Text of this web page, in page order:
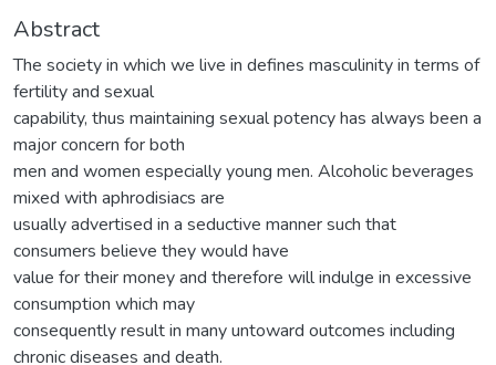
Abstract
The society in which we live in defines masculinity in terms of
fertility and sexual
capability, thus maintaining sexual potency has always been a
major concern for both
men and women especially young men. Alcoholic beverages
mixed with aphrodisiacs are
usually advertised in a seductive manner such that
consumers believe they would have
value for their money and therefore will indulge in excessive
consumption which may
consequently result in many untoward outcomes including
chronic diseases and death.